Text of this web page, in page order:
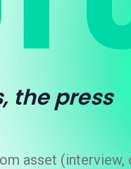
the press
asset (interview,